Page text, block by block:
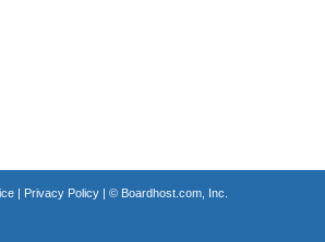
| Privacy Policy| © Boardhost.com, Inc.